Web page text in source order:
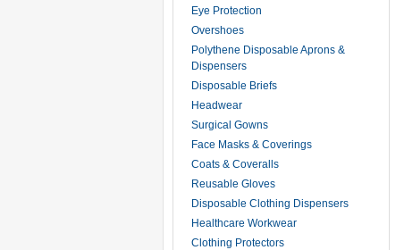
Eye Protection
Overshoes
Polythene Disposable Aprons &
Dispensers
Disposable Briefs
Headwear
Surgical Gowns
Face Masks & Coverings
Coats & Coveralls
Reusable Gloves
Disposable Clothing Dispensers
Healthcare Workwear
Clothing Protectors